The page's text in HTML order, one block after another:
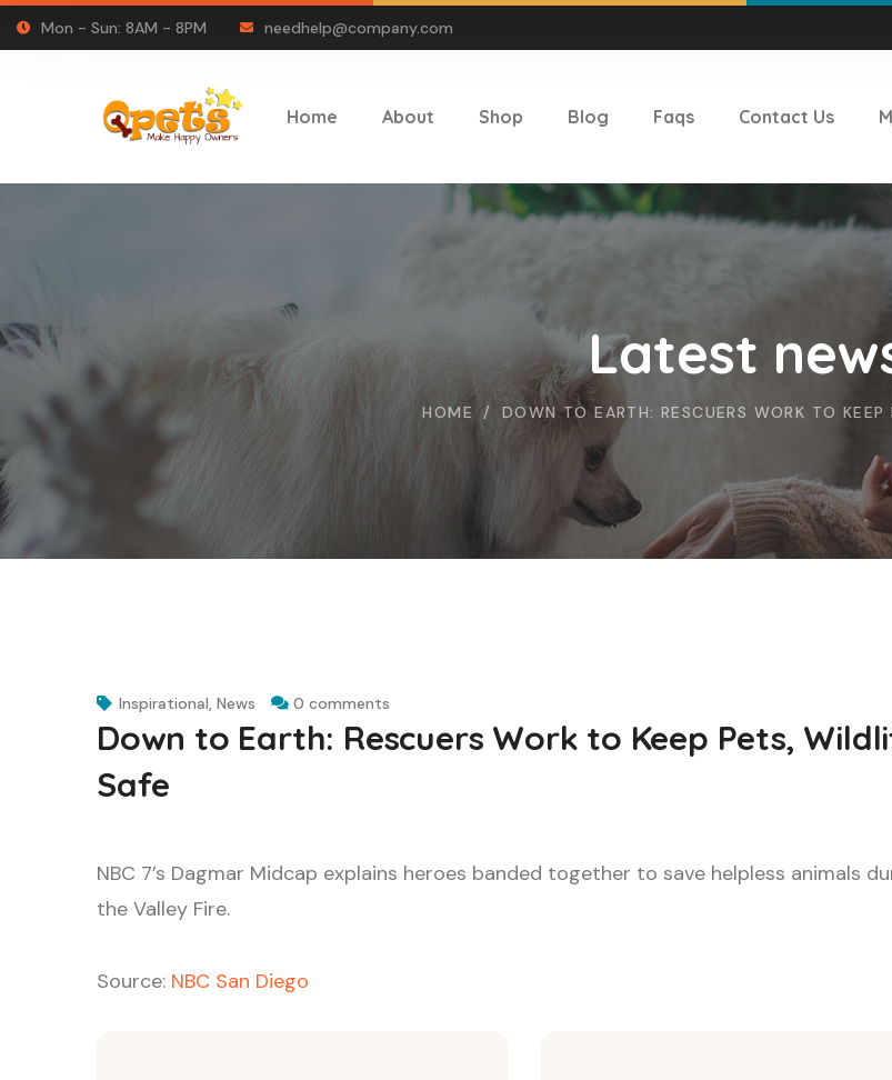
Mon - Sun: 8AM - 8PM needhelp@company.com
Home About Shop Blog Faqs Contact Us
HOME DOWN TO EARTH: RESCUERS WORK TO
Latest
Inspirational, News 0 comments
Down to Earth: Rescuers Work to Keep Pets,
Safe
NBC 7’s Dagmar Midcap explains heroes banded together to save helpless animals
the Valley Fire.
Source: NBC San Diego